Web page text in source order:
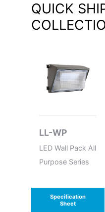
QUICK
LL-WP
LED Wall Pack All
Purpose Series
Specification
Sheet